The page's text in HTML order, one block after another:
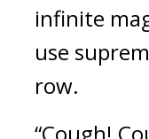
infinite
use
row.